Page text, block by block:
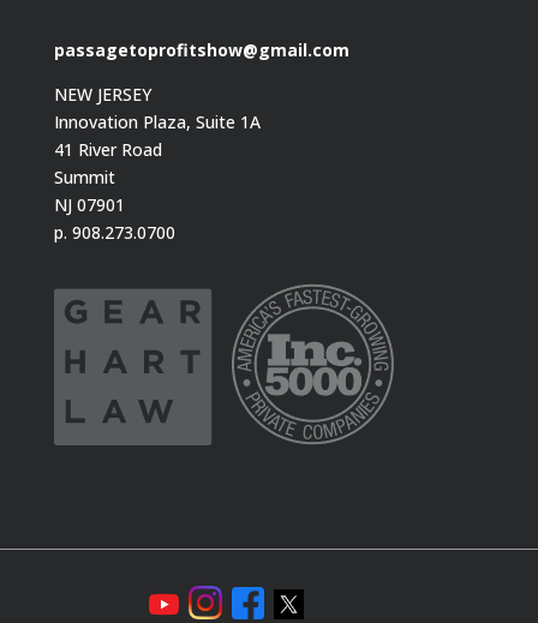
passagetoprofitshow@gmail.com
NEW JERSEY
Innovation Plaza, Suite 1A
41 River Road
Summit
NJ 07901
p. 908.273.0700